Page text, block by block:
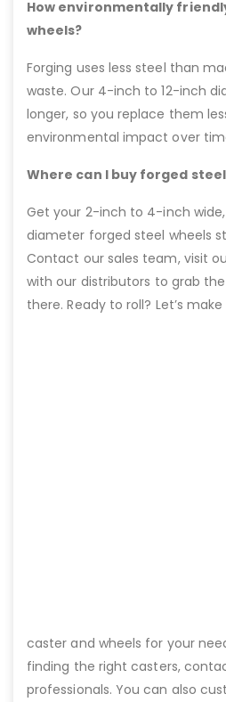
How environmentally
wheels?
Forging uses less steel than
waste. Our 4-inch to 12-inch
longer, so you replace them
environmental impact over
Where can I buy forged
Get your 2-inch to 4-inch
diameter forged steel wheels
Contact our sales team, visit
with our distributors to grab
there. Ready to roll? Let’s
caster and wheels for your
finding the right casters,
professionals. You can also